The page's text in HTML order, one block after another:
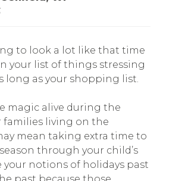
to look a lot like that time
your list of things stressing
long as your shopping list.
magic alive during the
families living on the
mean taking extra time to
through your child’s
your notions of holidays past